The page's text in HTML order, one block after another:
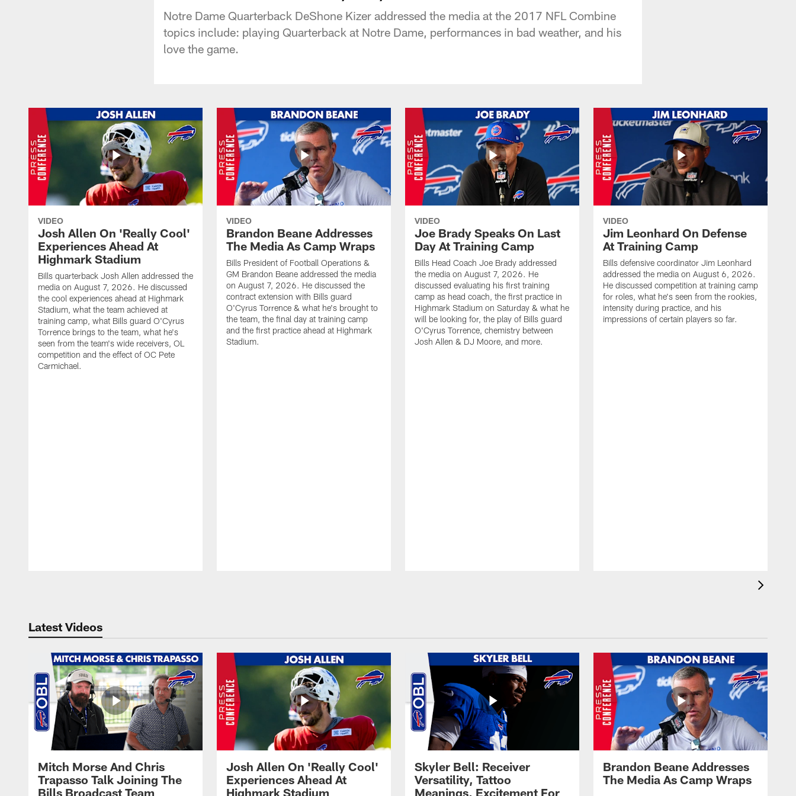
Notre Dame Quarterback DeShone Kizer addressed the media at the 2017 NFL Combine
topics include: playing Quarterback at Notre Dame, performances in bad weather, and his
love the game.
VIDEO
Josh Allen On 'Really Cool'
Experiences Ahead At
Highmark Stadium
Bills quarterback Josh Allen addressed the
media on August 7, 2026. He discussed
the cool experiences ahead at Highmark
Stadium, what the team achieved at
training camp, what Bills guard O'Cyrus
Torrence brings to the team, what he's
seen from the team's wide receivers, OL
competition and the effect of OC Pete
Carmichael.
VIDEO
Brandon Beane Addresses
The Media As Camp Wraps
Bills President of Football Operations &
GM Brandon Beane addressed the media
on August 7, 2026. He discussed the
contract extension with Bills guard
O'Cyrus Torrence & what he's brought to
the team, the final day at training camp
and the first practice ahead at Highmark
Stadium.
VIDEO
Joe Brady Speaks On Last
Day At Training Camp
Bills Head Coach Joe Brady addressed
the media on August 7, 2026. He
discussed evaluating his first training
camp as head coach, the first practice in
Highmark Stadium on Saturday & what he
will be looking for, the play of Bills guard
O'Cyrus Torrence, chemistry between
Josh Allen & DJ Moore, and more.
VIDEO
Jim Leonhard On Defense
At Training Camp
Bills defensive coordinator Jim Leonhard
addressed the media on August 6, 2026.
He discussed competition at training camp
for roles, what he's seen from the rookies,
intensity during practice, and his
impressions of certain players so far.
Latest Videos
Mitch Morse And Chris
Trapasso Talk Joining The
Bills Broadcast Team
Josh Allen On 'Really Cool'
Experiences Ahead At
Highmark Stadium
Skyler Bell: Receiver
Versatility, Tattoo
Meanings, Excitement For
Brandon Beane Addresses
The Media As Camp Wraps